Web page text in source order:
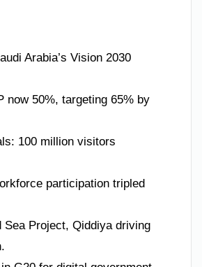
Arabia’s Vision 2030
now 50%, targeting 65% by
100 million visitors
participation tripled
Sea Project, Qiddiya driving